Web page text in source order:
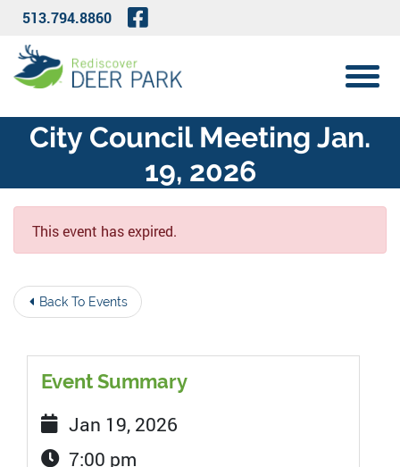
Skip to Main Content
513.794.8860 Visit Our Facebook Page
View
City Council Meeting Jan.
19, 2026
This event has expired.
Back To Events
Event Summary
Jan 19, 2026
7:00 pm